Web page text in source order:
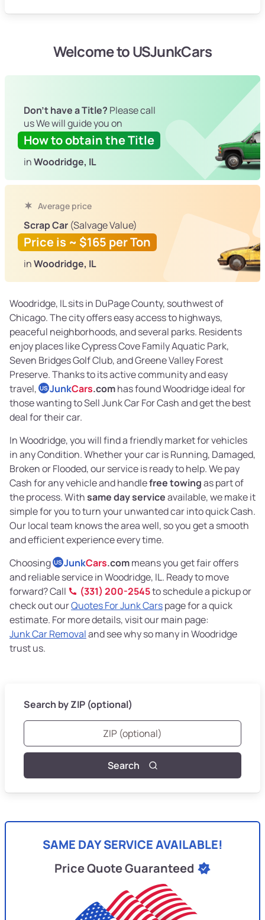
Welcome to USJunkCars
Don't have a Title? Please call
us We will guide you on
How to obtain the Title
inWoodridge, IL
Average price
Scrap Car (Salvage Value)
Price is ~ $165 per Ton
inWoodridge, IL
Woodridge, IL sits in DuPage County, southwest of
Chicago. The city offers easy access to highways,
peaceful neighborhoods, and several parks. Residents
enjoy places like Cypress Cove Family Aquatic Park,
Seven Bridges Golf Club, and Greene Valley Forest
Preserve. Thanks to its active community and easy
travel, US JunkCars.comhas found Woodridge ideal for
those wanting to Sell Junk Car For Cash and get the best
deal for their car.
In Woodridge, you will find a friendly market for vehicles
in any Condition. Whether your car is Running, Damaged,
Broken or Flooded, our service is ready to help. We pay
Cash for any vehicle and handlefree towingas part of
the process. Withsame day serviceavailable, we make it
simple for you to turn your unwanted car into quick Cash.
Our local team knows the area well, so you get a smooth
and efficient experience every time.
Choosing US JunkCars.commeans you get fair offers
and reliable service in Woodridge, IL. Ready to move
forward? Call
(331) 200-2545to schedule a pickup or
check out ourQuotes For Junk Carspage for a quick
estimate. For more details, visit our main page:
Junk Car Removaland see why so many in Woodridge
trust us.
Search by ZIP (optional)
Search
SAME DAY SERVICE AVAILABLE!
Price Quote Guaranteed